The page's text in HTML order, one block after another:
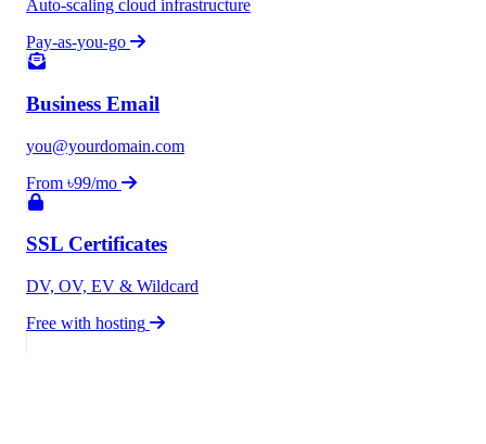
Auto-scaling cloud infrastructure
Pay-as-you-go
Business Email
you@yourdomain.com
From ৳99/mo
SSL Certificates
DV, OV, EV & Wildcard
Free with hosting